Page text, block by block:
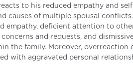
to his reduced empathy and
causes of multiple spousal
empathy, deficient attention to
and requests, and
the family. Moreover,
with aggravated personal